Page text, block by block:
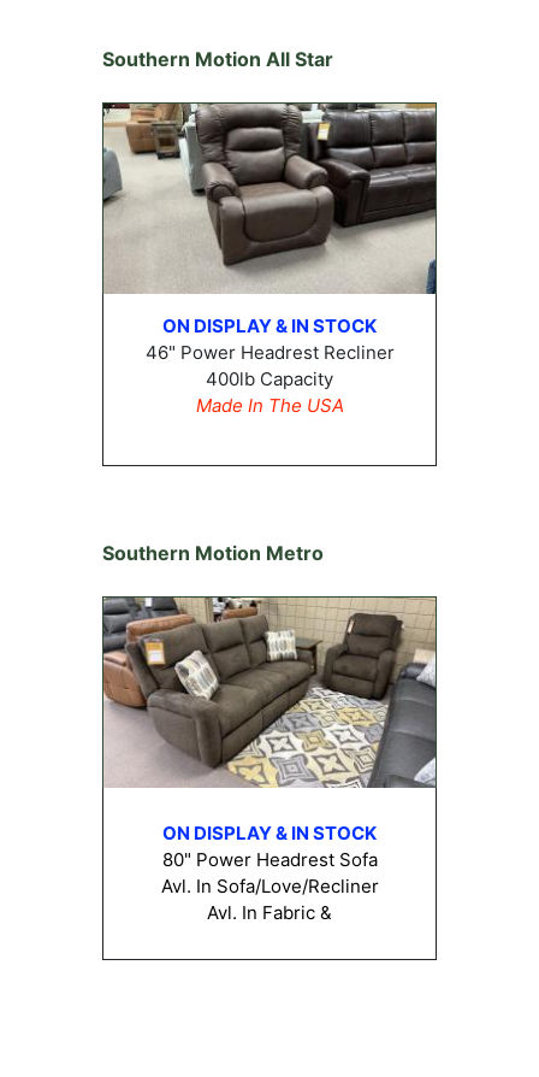
Southern Motion All Star
ON DISPLAY & IN STOCK
46" Power Headrest Recliner
400lb Capacity
Made In The USA
Southern Motion Metro
ON DISPLAY & IN STOCK
80" Power Headrest Sofa
Avl. In Sofa/Love/Recliner
Avl. In Fabric &